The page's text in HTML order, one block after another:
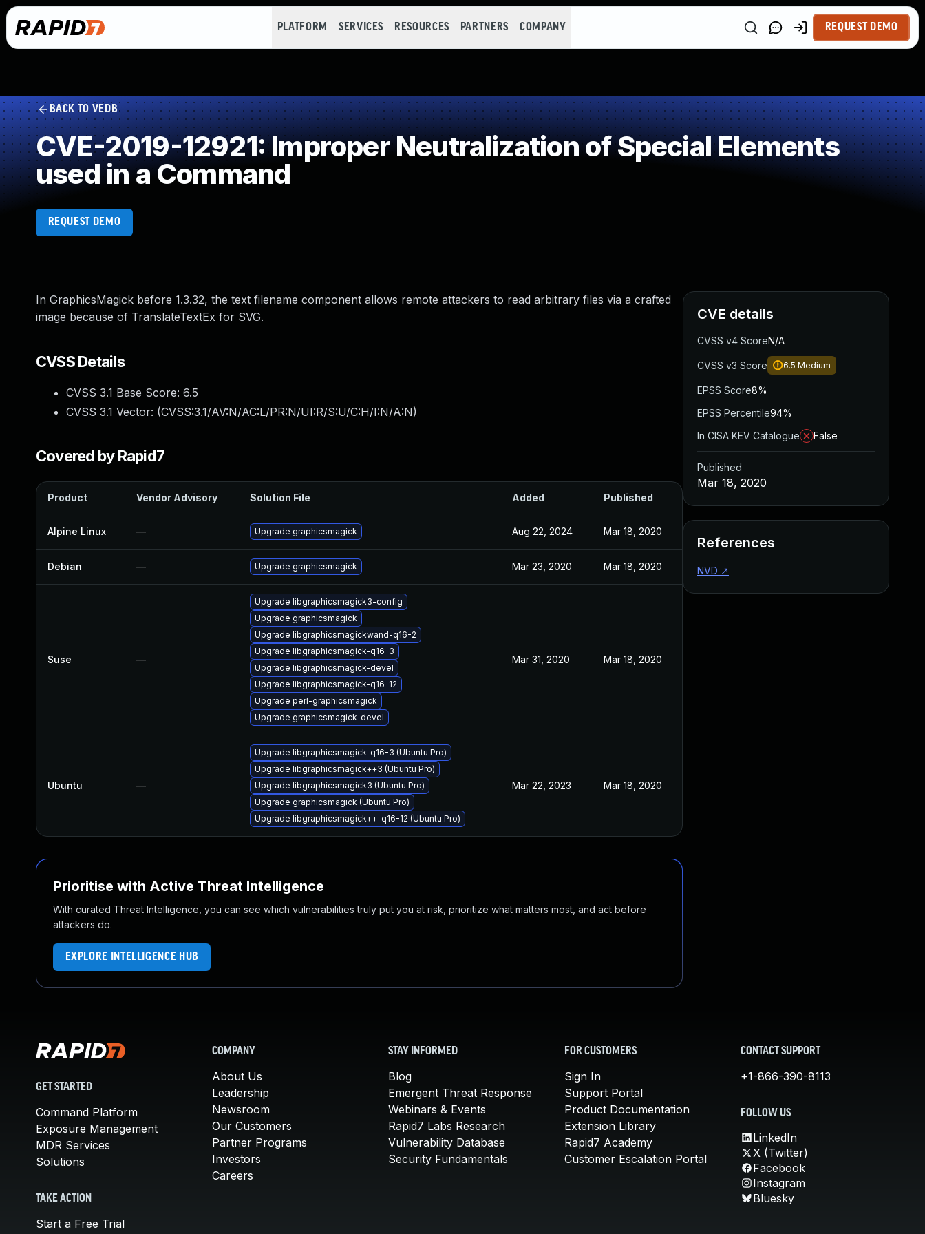
PLATFORM SERVICES RESOURCES PARTNERS COMPANY REQUEST DEMO
BACK TO VEDB
CVE-2019-12921: Improper Neutralization of Special Elements
used in a Command
REQUEST DEMO
In GraphicsMagick before 1.3.32, the text filename component allows remote attackers to read arbitrary files via a crafted
image because of TranslateTextEx for SVG.
CVSS Details
CVSS 3.1 Base Score: 6.5
CVSS 3.1 Vector: (CVSS:3.1/AV:N/AC:L/PR:N/UI:R/S:U/C:H/I:N/A:N)
Covered by Rapid7
Product Vendor Advisory Solution File Added Published
Alpine Linux — Upgrade graphicsmagick Aug 22, 2024 Mar 18, 2020
Debian — Upgrade graphicsmagick Mar 23, 2020 Mar 18, 2020
Suse —
Upgrade libgraphicsmagick3-config
Upgrade graphicsmagick
Upgrade libgraphicsmagickwand-q16-2
Upgrade libgraphicsmagick-q16-3
Upgrade libgraphicsmagick-devel
Upgrade libgraphicsmagick-q16-12
Upgrade perl-graphicsmagick
Upgrade graphicsmagick-devel
Mar 31, 2020 Mar 18, 2020
Ubuntu —
Upgrade libgraphicsmagick-q16-3 (Ubuntu Pro)
Upgrade libgraphicsmagick++3 (Ubuntu Pro)
Upgrade libgraphicsmagick3 (Ubuntu Pro)
Upgrade graphicsmagick (Ubuntu Pro)
Upgrade libgraphicsmagick++-q16-12 (Ubuntu Pro)
Mar 22, 2023 Mar 18, 2020
Prioritise with Active Threat Intelligence
With curated Threat Intelligence, you can see which vulnerabilities truly put you at risk, prioritize what matters most, and act before
attackers do.
EXPLORE INTELLIGENCE HUB
CVE details
CVSS v4 ScoreN/A
CVSS v3 Score 6.5 Medium
EPSS Score8%
EPSS Percentile94%
In CISA KEV Catalogue
False
Published
Mar 18, 2020
References
NVD ↗
GET STARTED
Command Platform
Exposure Management
MDR Services
Solutions
TAKE ACTION
Start a Free Trial
COMPANY
About Us
Leadership
Newsroom
Our Customers
Partner Programs
Investors
Careers
STAY INFORMED
Blog
Emergent Threat Response
Webinars & Events
Rapid7 Labs Research
Vulnerability Database
Security Fundamentals
FOR CUSTOMERS
Sign In
Support Portal
Product Documentation
Extension Library
Rapid7 Academy
Customer Escalation Portal
CONTACT SUPPORT
+1-866-390-8113
FOLLOW US
LinkedIn
X (Twitter)
Facebook
Instagram
Bluesky